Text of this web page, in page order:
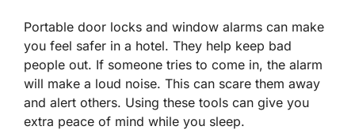
Portable door locks and window alarms can make
you feel safer in a hotel. They help keep bad
people out. If someone tries to come in, the alarm
will make a loud noise. This can scare them away
and alert others. Using these tools can give you
extra peace of mind while you sleep.